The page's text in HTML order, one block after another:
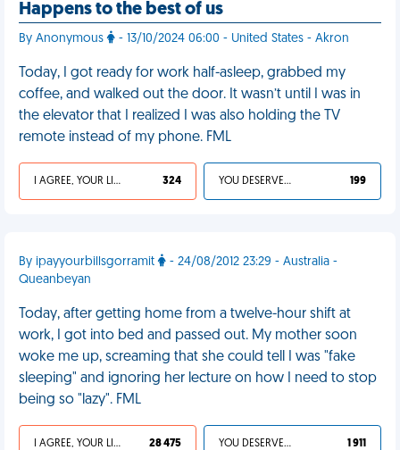
Happens to the best of us
By Anonymous - 13/10/2024 06:00 - United States - Akron
Today, I got ready for work half-asleep, grabbed my
coffee, and walked out the door. It wasn’t until I was in
the elevator that I realized I was also holding the TV
remote instead of my phone. FML
I AGREE, YOUR LIFE SUCKS 324 YOU DESERVED IT 199
By ipayyourbillsgorramit
- 24/08/2012 23:29 - Australia -
Queanbeyan
Today, after getting home from a twelve-hour shift at
work, I got into bed and passed out. My mother soon
woke me up, screaming that she could tell I was "fake
sleeping" and ignoring her lecture on how I need to stop
being so "lazy". FML
I AGREE, YOUR LIFE SUCKS 28 475 YOU DESERVED IT 1 911